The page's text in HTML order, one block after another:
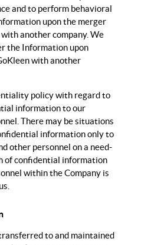
and to perform behavioral
upon the merger
another company. We
the Information upon
with another
policy with regard to
information to our
There may be situations
information only to
other personnel on a need-
of confidential information
within the Company is
to and maintained